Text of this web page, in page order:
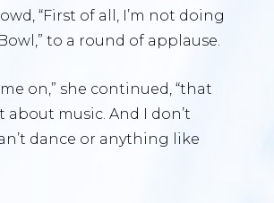
“First of all, I’m not doing
to a round of applause.
on,” she continued, “that
about music. And I don’t
dance or anything like